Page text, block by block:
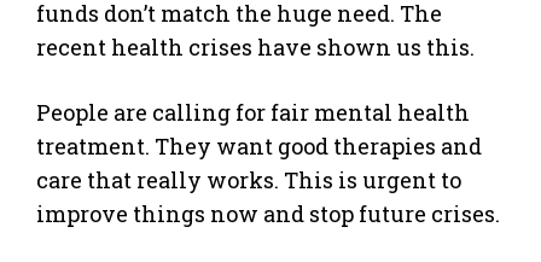
funds don’t match the huge need. The
recent health crises have shown us this.
People are calling for fair mental health
treatment. They want good therapies and
care that really works. This is urgent to
improve things now and stop future crises.